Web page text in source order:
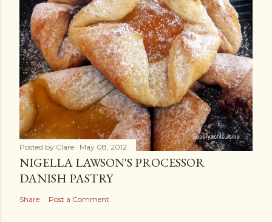
Posted by Clare May 08, 2012
NIGELLA LAWSON'S PROCESSOR
DANISH PASTRY
Share Post a Comment